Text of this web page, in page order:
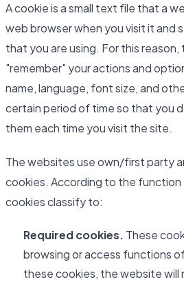
A cookie is a small text file that a
web browser when you visit it and
that you are using. For this reason,
"remember" your actions and
name, language, font size, and
certain period of time so that you
them each time you visit the site.
The websites use own/first party
cookies. According to the
cookies classify to:
Required cookies. These
browsing or access functions
these cookies, the website will